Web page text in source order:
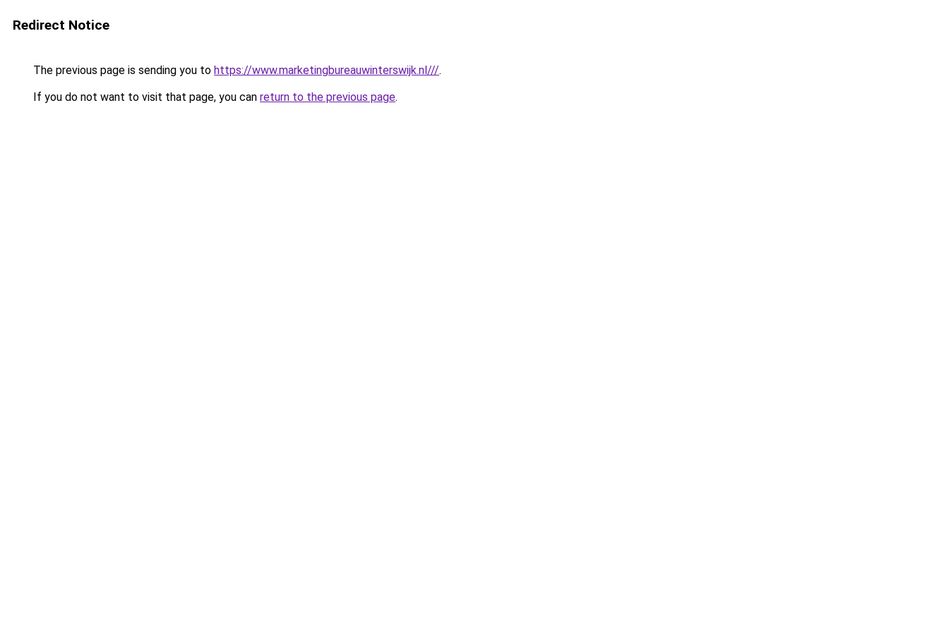
Redirect Notice
The previous page is sending you to https://www.marketingbureauwinterswijk.nl///.
If you do not want to visit that page, you can return to the previous page.